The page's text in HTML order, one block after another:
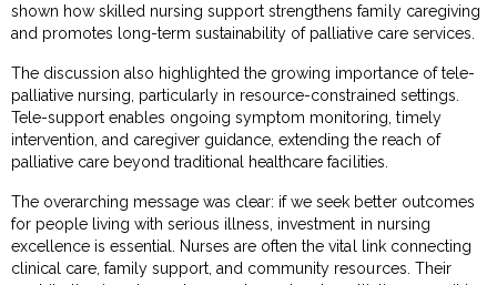
shown how skilled nursing support strengthens family caregiving
and promotes long-term sustainability of palliative care services.
The discussion also highlighted the growing importance of tele-
palliative nursing, particularly in resource-constrained settings.
Tele-support enables ongoing symptom monitoring, timely
intervention, and caregiver guidance, extending the reach of
palliative care beyond traditional healthcare facilities.
The overarching message was clear: if we seek better outcomes
for people living with serious illness, investment in nursing
excellence is essential. Nurses are often the vital link connecting
clinical care, family support, and community resources. Their